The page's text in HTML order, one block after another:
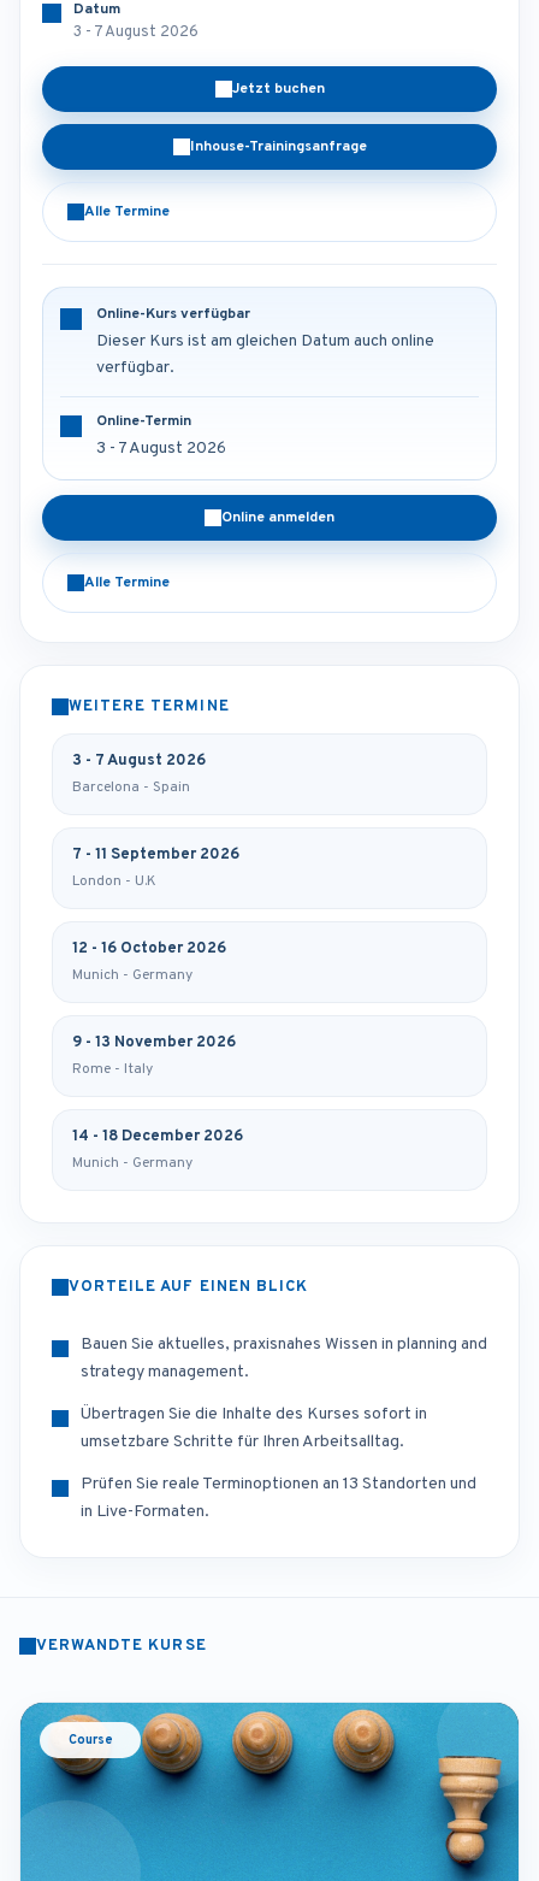
Datum
3 - 7 August 2026
Jetzt buchen
Inhouse-Trainingsanfrage
Alle Termine
Online-Kurs verfügbar
Dieser Kurs ist am gleichen Datum auch online
verfügbar.
Online-Termin
3 - 7 August 2026
Online anmelden
Alle Termine
WEITERE TERMINE
3 - 7 August 2026
Barcelona - Spain
7 - 11 September 2026
London - U.K
12 - 16 October 2026
Munich - Germany
9 - 13 November 2026
Rome - Italy
14 - 18 December 2026
Munich - Germany
VORTEILE AUF EINEN BLICK
Bauen Sie aktuelles, praxisnahes Wissen in planning and
strategy management.
Übertragen Sie die Inhalte des Kurses sofort in
umsetzbare Schritte für Ihren Arbeitsalltag.
Prüfen Sie reale Terminoptionen an 13 Standorten und
in Live-Formaten.
VERWANDTE KURSE
Course